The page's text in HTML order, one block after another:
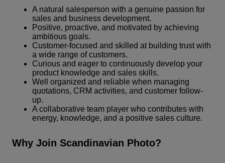
A natural salesperson with a genuine passion for
sales and business development.
Positive, proactive, and motivated by achieving
ambitious goals.
Customer-focused and skilled at building trust with
a wide range of customers.
Curious and eager to continuously develop your
product knowledge and sales skills.
Well organized and reliable when managing
quotations, CRM activities, and customer follow-
up.
A collaborative team player who contributes with
energy, knowledge, and a positive sales culture.
Why Join Scandinavian Photo?